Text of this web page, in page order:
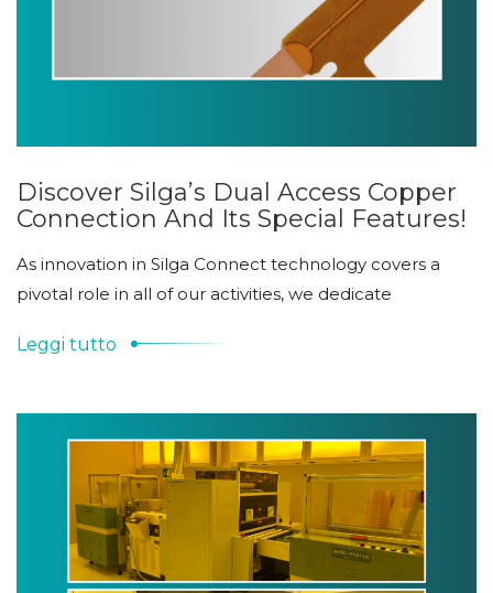
Discover Silga’s Dual Access Copper
Connection And Its Special Features!
As innovation in Silga Connect technology covers a
pivotal role in all of our activities, we dedicate
Leggi tutto